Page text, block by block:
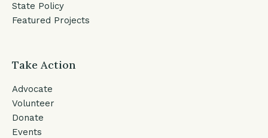
State Policy
Featured Projects
Take Action
Advocate
Volunteer
Donate
Events